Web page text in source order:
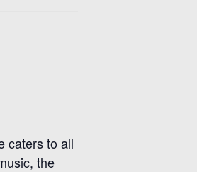
caters to all
the